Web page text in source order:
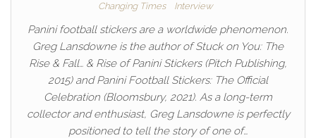
Changing Times Interview
Panini football stickers are a worldwide phenomenon.
Greg Lansdowne is the author of Stuck on You: The
Rise & Fall… & Rise of Panini Stickers (Pitch Publishing,
2015) and Panini Football Stickers: The Official
Celebration (Bloomsbury, 2021). As a long-term
collector and enthusiast, Greg Lansdowne is perfectly
positioned to tell the story of one of…